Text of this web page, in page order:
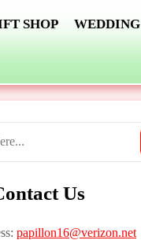
SHOP WEDDING
Us
papillon16@verizon.net